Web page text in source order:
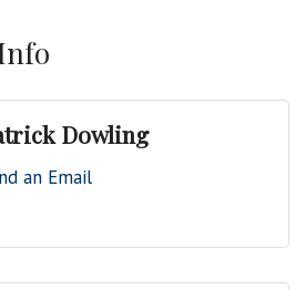
Dowling
an Email